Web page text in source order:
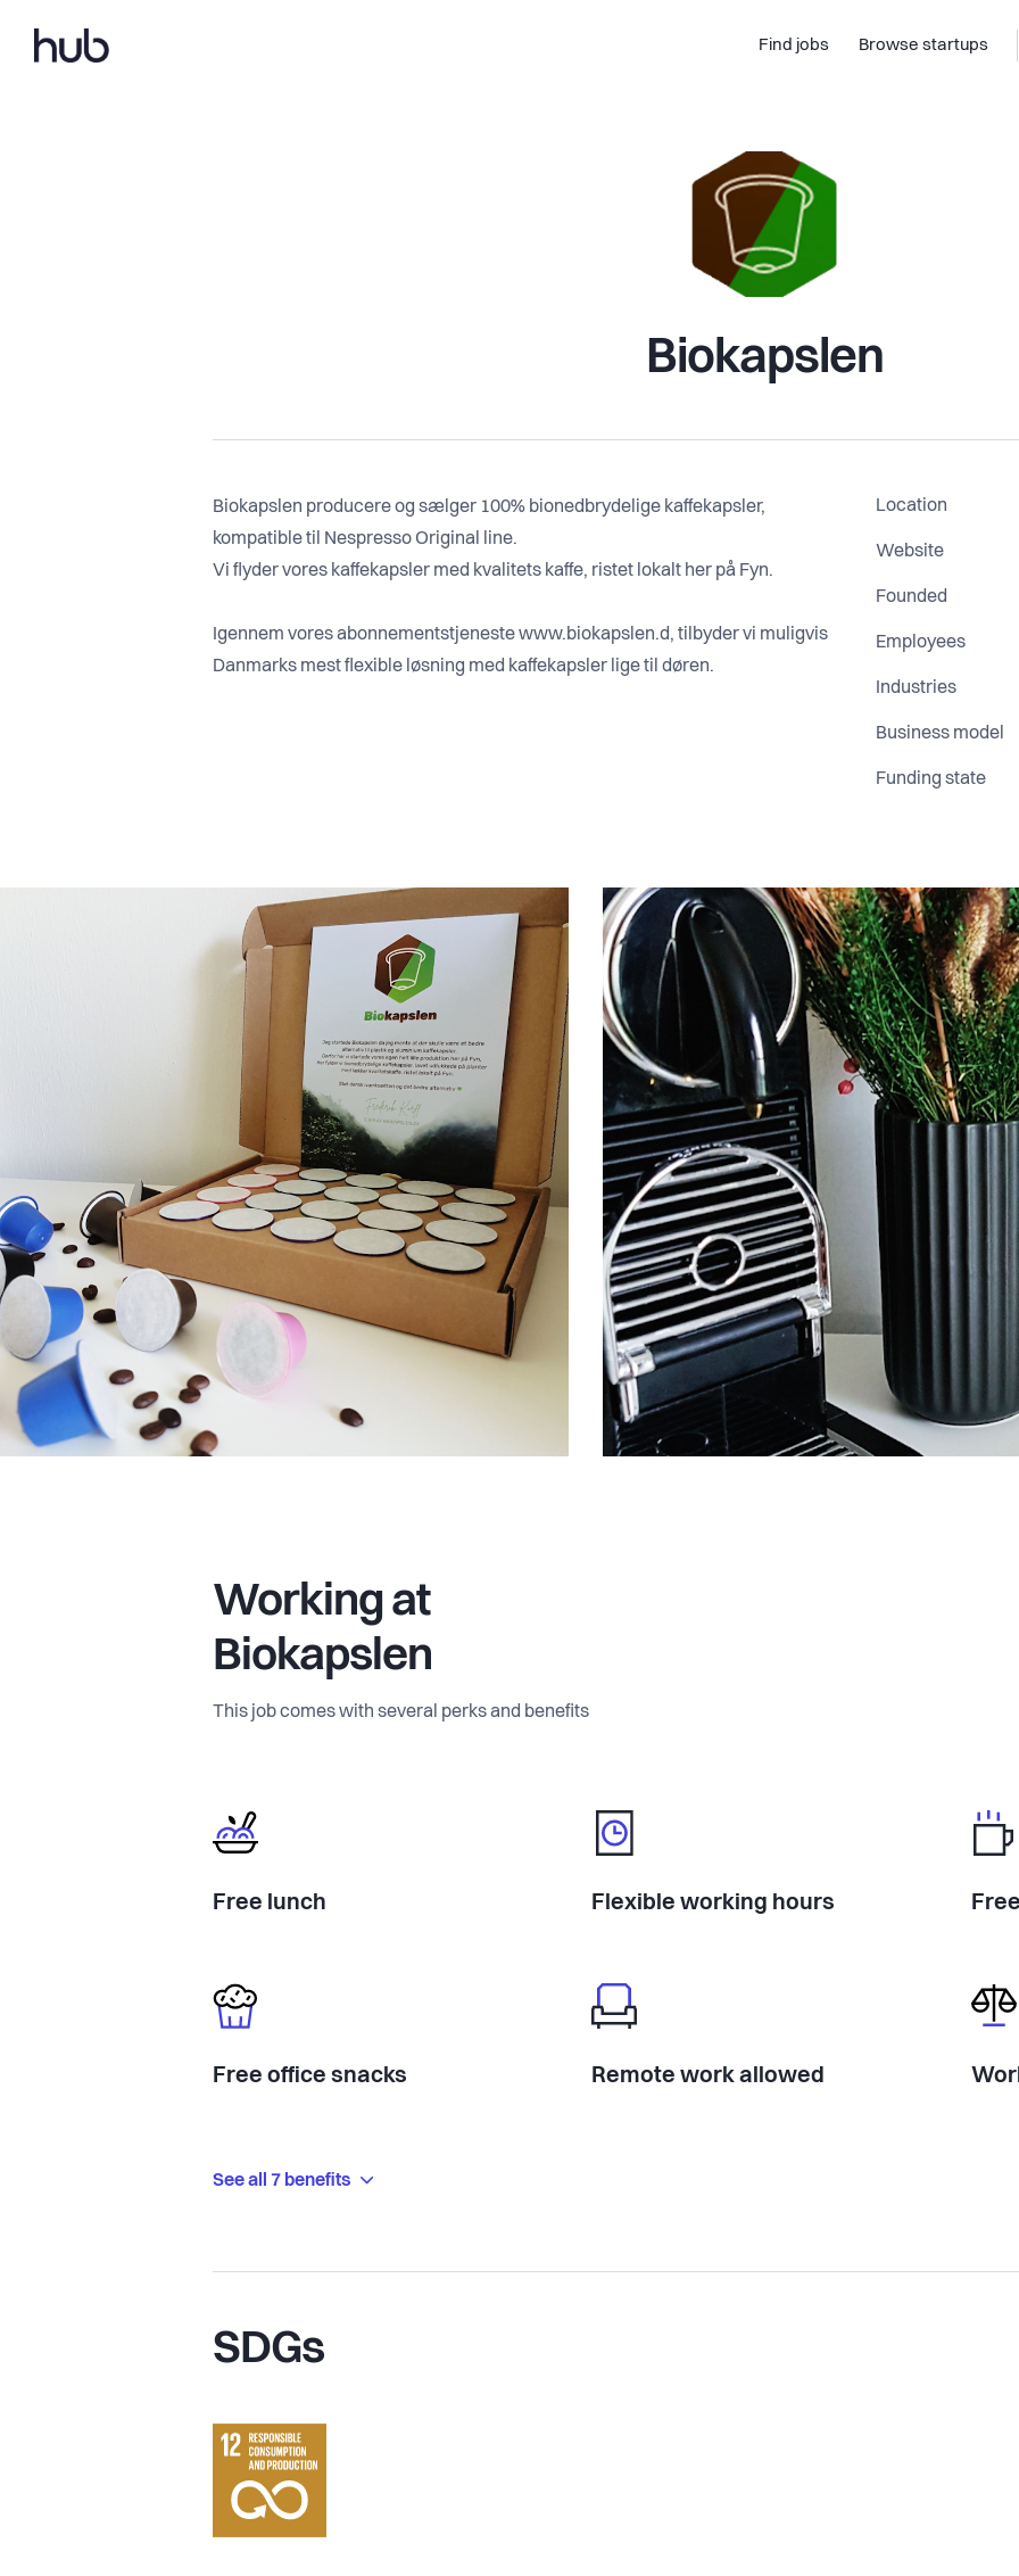
Find jobs Browse startups
Biokapslen
Biokapslen producere og sælger 100% bionedbrydelige kaffekapsler,
kompatible til Nespresso Original line.
Vi flyder vores kaffekapsler med kvalitets kaffe, ristet lokalt her på Fyn.
Igennem vores abonnementstjeneste www.biokapslen.d, tilbyder vi muligvis
Location
Website
Founded
Employees
Industries
Business model
Funding state
Working at
Biokapslen
This job comes with several perks and benefits
Free lunch Flexible working hours
Free office snacks Remote work allowed
See all 7 benefits
SDGs